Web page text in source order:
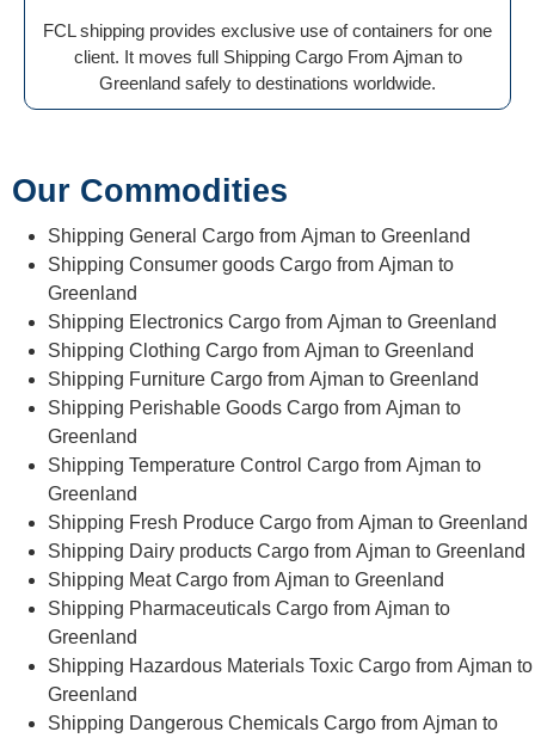
FCL shipping provides exclusive use of containers for one
client. It moves full Shipping Cargo From Ajman to
Greenland safely to destinations worldwide.
Our Commodities
Shipping General Cargo from Ajman to Greenland
Shipping Consumer goods Cargo from Ajman to
Greenland
Shipping Electronics Cargo from Ajman to Greenland
Shipping Clothing Cargo from Ajman to Greenland
Shipping Furniture Cargo from Ajman to Greenland
Shipping Perishable Goods Cargo from Ajman to
Greenland
Shipping Temperature Control Cargo from Ajman to
Greenland
Shipping Fresh Produce Cargo from Ajman to Greenland
Shipping Dairy products Cargo from Ajman to Greenland
Shipping Meat Cargo from Ajman to Greenland
Shipping Pharmaceuticals Cargo from Ajman to
Greenland
Shipping Hazardous Materials Toxic Cargo from Ajman to
Greenland
Shipping Dangerous Chemicals Cargo from Ajman to